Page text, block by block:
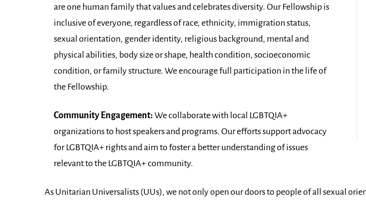
are one human family that values and celebrates diversity. Our Fellowship is
inclusive of everyone, regardless of race, ethnicity, immigration status,
sexual orientation, gender identity, religious background, mental and
physical abilities, body size or shape, health condition, socioeconomic
condition, or family structure. We encourage full participation in the life of
the Fellowship.
Community Engagement: We collaborate with local LGBTQIA+
organizations to host speakers and programs. Our efforts support advocacy
for LGBTQIA+ rights and aim to foster a better understanding of issues
relevant to the LGBTQIA+ community.
As Unitarian Universalists (UUs), we not only open our doors to people of all sexual